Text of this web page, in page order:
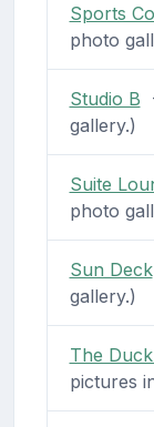
Sports
photo
Studio B
gallery.)
Suite
photo
Sun Deck
gallery.)
The
pictures